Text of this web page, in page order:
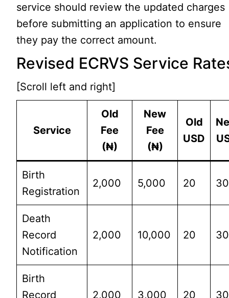
service should review the updated charges
before submitting an application to ensure
they pay the correct amount.
Revised ECRVS Service
[Scroll left and right]
Service
Old
Fee
(₦)
New
Fee
(₦)
Old
USD
Birth
Registration
2,000 5,000 20 30
Death
Record
Notification
2,000 10,000 20 30
Birth
Record
2,000 3,000 20 30